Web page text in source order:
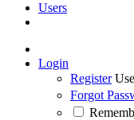
Users
Login
Register
Forgot